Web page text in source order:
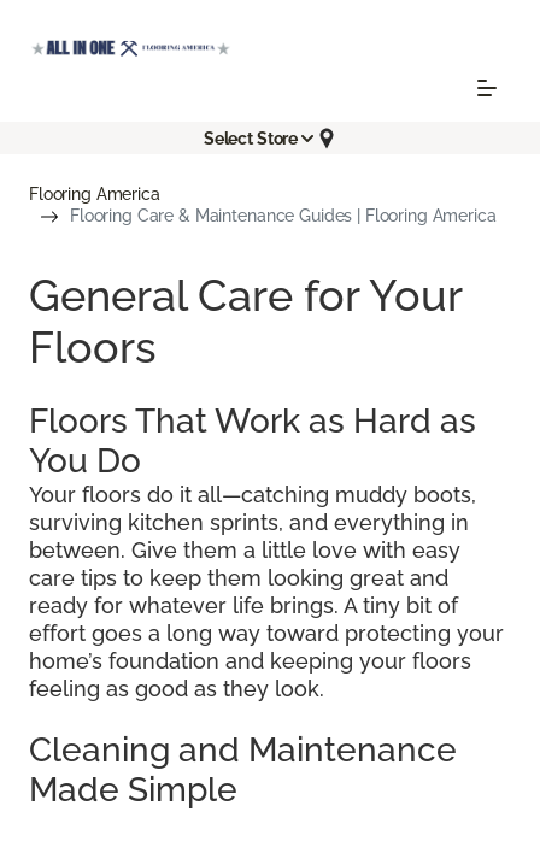
Select Store
Flooring America
Flooring Care & Maintenance Guides | Flooring America
General Care for Your
Floors
Floors That Work as Hard as
You Do
Your floors do it all—catching muddy boots,
surviving kitchen sprints, and everything in
between. Give them a little love with easy
care tips to keep them looking great and
ready for whatever life brings. A tiny bit of
effort goes a long way toward protecting your
home’s foundation and keeping your floors
feeling as good as they look.
Cleaning and Maintenance
Made Simple